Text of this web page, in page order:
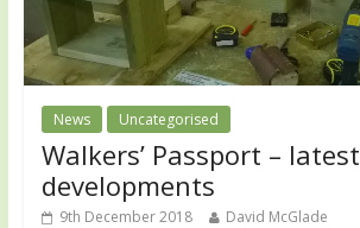
News Uncategorised
Walkers’ Passport – latest
developments
9th December 2018 David McGlade